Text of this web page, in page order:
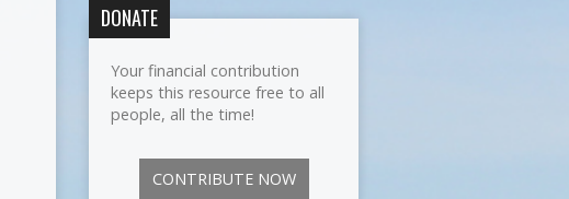
DONATE
Your financial contribution
keeps this resource free to all
people, all the time!
CONTRIBUTE NOW